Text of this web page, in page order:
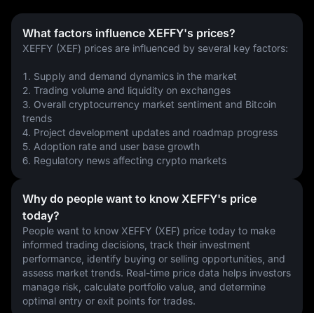
What factors influence XEFFY's prices?
XEFFY (XEF) prices are influenced by several key factors:
1. Supply and demand dynamics in the market
2. Trading volume and liquidity on exchanges
3. Overall cryptocurrency market sentiment and Bitcoin
trends
4. Project development updates and roadmap progress
5. Adoption rate and user base growth
6. Regulatory news affecting crypto markets
Why do people want to know XEFFY's price
today?
People want to know XEFFY (XEF) price today to make
informed trading decisions, track their investment
performance, identify buying or selling opportunities, and
assess market trends. Real-time price data helps investors
manage risk, calculate portfolio value, and determine
optimal entry or exit points for trades.